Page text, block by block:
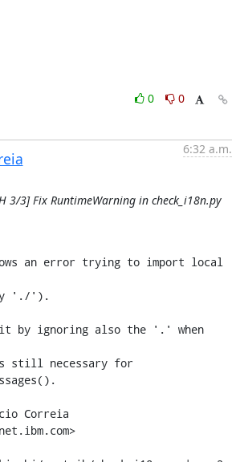
0
0
6:32 a.m.
3/3] Fix RuntimeWarning in check_i18n.py
an error trying to import local
by './').
by ignoring also the '.' when
still necessary for
Correia